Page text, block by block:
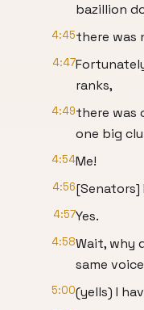
bazillion
4:45there was
4:47
ranks,
4:49there was
one big
4:54Me!
4:56[Senators]
4:57Yes.
4:58Wait, why
same
5:00(yells) I